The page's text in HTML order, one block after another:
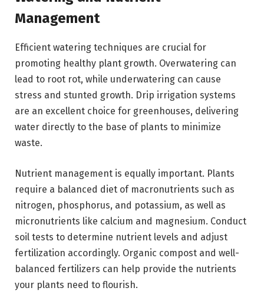
Management
Efficient watering techniques are crucial for
promoting healthy plant growth. Overwatering can
lead to root rot, while underwatering can cause
stress and stunted growth. Drip irrigation systems
are an excellent choice for greenhouses, delivering
water directly to the base of plants to minimize
waste.
Nutrient management is equally important. Plants
require a balanced diet of macronutrients such as
nitrogen, phosphorus, and potassium, as well as
micronutrients like calcium and magnesium. Conduct
soil tests to determine nutrient levels and adjust
fertilization accordingly. Organic compost and well-
balanced fertilizers can help provide the nutrients
your plants need to flourish.